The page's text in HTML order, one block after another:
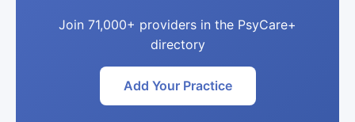
Join 71,000+ providers in the PsyCare+
directory
Add Your Practice